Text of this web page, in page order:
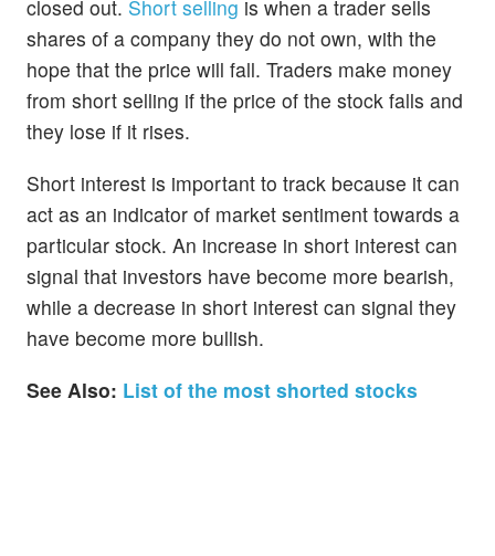
closed out. Short selling is when a trader sells
shares of a company they do not own, with the
hope that the price will fall. Traders make money
from short selling if the price of the stock falls and
they lose if it rises.
Short interest is important to track because it can
act as an indicator of market sentiment towards a
particular stock. An increase in short interest can
signal that investors have become more bearish,
while a decrease in short interest can signal they
have become more bullish.
See Also: List of the most shorted stocks